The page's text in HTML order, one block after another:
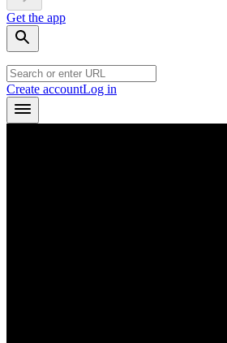
Get the app
Create accountLog in